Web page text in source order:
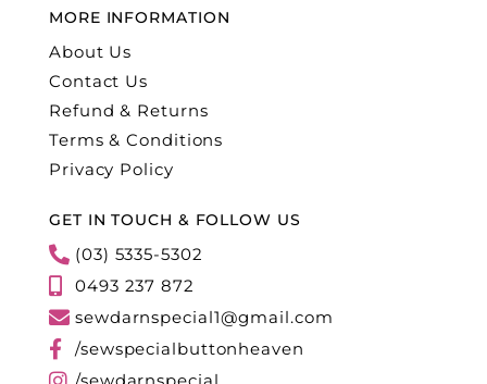
MORE INFORMATION
About Us
Contact Us
Refund & Returns
Terms & Conditions
Privacy Policy
GET IN TOUCH & FOLLOW US
(03) 5335-5302
0493 237 872
sewdarnspecial1@gmail.com
/sewspecialbuttonheaven
/sewdarnspecial